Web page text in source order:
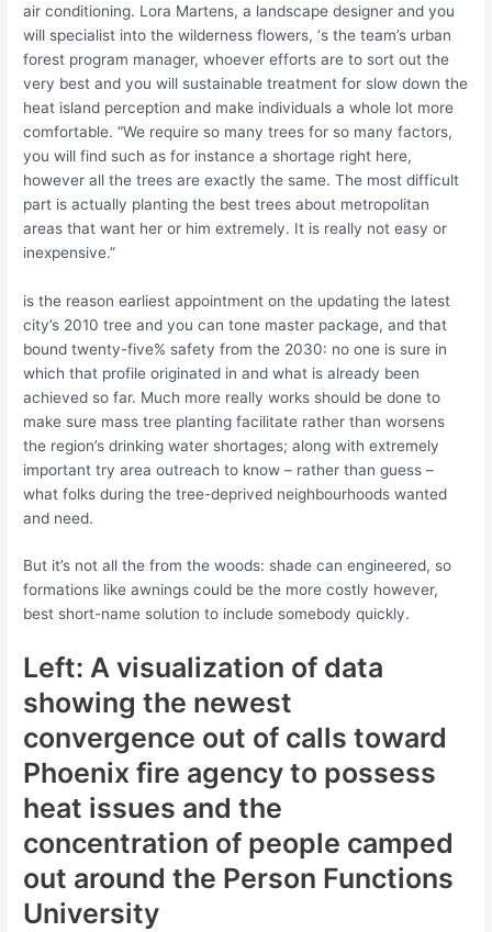
air conditioning. Lora Martens, a landscape designer and you
will specialist into the wilderness flowers, ‘s the team’s urban
forest program manager, whoever efforts are to sort out the
very best and you will sustainable treatment for slow down the
heat island perception and make individuals a whole lot more
comfortable. “We require so many trees for so many factors,
you will find such as for instance a shortage right here,
however all the trees are exactly the same. The most difficult
part is actually planting the best trees about metropolitan
areas that want her or him extremely. It is really not easy or
inexpensive.”
is the reason earliest appointment on the updating the latest
city’s 2010 tree and you can tone master package, and that
bound twenty-five% safety from the 2030: no one is sure in
which that profile originated in and what is already been
achieved so far. Much more really works should be done to
make sure mass tree planting facilitate rather than worsens
the region’s drinking water shortages; along with extremely
important try area outreach to know – rather than guess –
what folks during the tree-deprived neighbourhoods wanted
and need.
But it’s not all the from the woods: shade can engineered, so
formations like awnings could be the more costly however,
best short-name solution to include somebody quickly.
Left: A visualization of data
showing the newest
convergence out of calls toward
Phoenix fire agency to possess
heat issues and the
concentration of people camped
out around the Person Functions
University